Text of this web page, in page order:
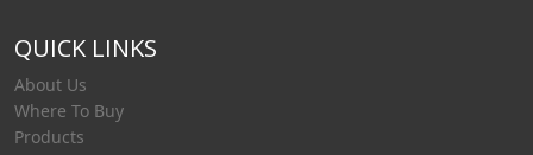
QUICK LINKS
About Us
Where To Buy
Products